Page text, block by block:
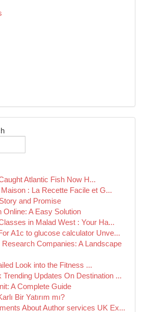
Atlantic Fish Now H...
Maison : La Recette Facile et G...
and Promise
Online: A Easy Solution
in Malad West : Your Ha...
A1c to glucose calculator Unve...
Companies: A Landscape
Look into the Fitness ...
Trending Updates On Destination ...
A Complete Guide
Bir Yatırım mı?
About Author services UK Ex...